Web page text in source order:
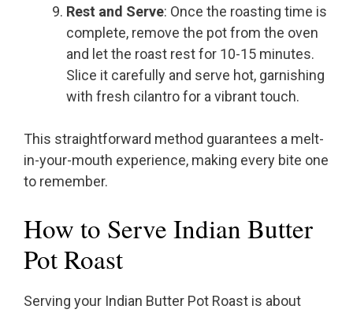
Rest and Serve: Once the roasting time is
complete, remove the pot from the oven
and let the roast rest for 10-15 minutes.
Slice it carefully and serve hot, garnishing
with fresh cilantro for a vibrant touch.
This straightforward method guarantees a melt-
in-your-mouth experience, making every bite one
to remember.
How to Serve Indian Butter
Pot Roast
Serving your Indian Butter Pot Roast is about